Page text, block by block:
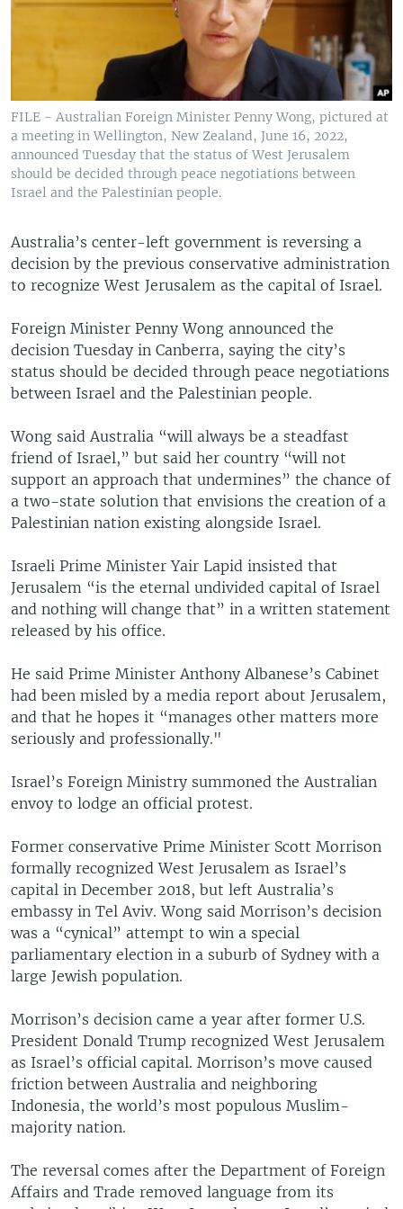
FILE - Australian Foreign Minister Penny Wong, pictured at
a meeting in Wellington, New Zealand, June 16, 2022,
announced Tuesday that the status of West Jerusalem
should be decided through peace negotiations between
Israel and the Palestinian people.
Australia’s center-left government is reversing a
decision by the previous conservative administration
to recognize West Jerusalem as the capital of Israel.
Foreign Minister Penny Wong announced the
decision Tuesday in Canberra, saying the city’s
status should be decided through peace negotiations
between Israel and the Palestinian people.
Wong said Australia “will always be a steadfast
friend of Israel,” but said her country “will not
support an approach that undermines” the chance of
a two-state solution that envisions the creation of a
Palestinian nation existing alongside Israel.
Israeli Prime Minister Yair Lapid insisted that
Jerusalem “is the eternal undivided capital of Israel
and nothing will change that” in a written statement
released by his office.
He said Prime Minister Anthony Albanese’s Cabinet
had been misled by a media report about Jerusalem,
and that he hopes it “manages other matters more
seriously and professionally."
Israel’s Foreign Ministry summoned the Australian
envoy to lodge an official protest.
Former conservative Prime Minister Scott Morrison
formally recognized West Jerusalem as Israel’s
capital in December 2018, but left Australia’s
embassy in Tel Aviv. Wong said Morrison’s decision
was a “cynical” attempt to win a special
parliamentary election in a suburb of Sydney with a
large Jewish population.
Morrison’s decision came a year after former U.S.
President Donald Trump recognized West Jerusalem
as Israel’s official capital. Morrison’s move caused
friction between Australia and neighboring
Indonesia, the world’s most populous Muslim-
majority nation.
The reversal comes after the Department of Foreign
Affairs and Trade removed language from its